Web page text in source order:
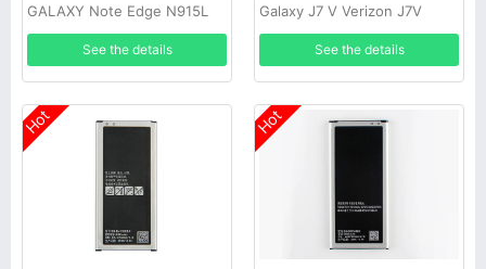
GALAXY Note Edge N915L
N915S N9150 N915K
See the details
Galaxy J7 V Verizon J7V
See the details
Hot Hot